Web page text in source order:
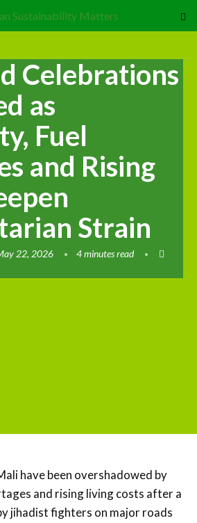
Celebrations
as
Fuel
and Rising
Strain
22, 2026 4 minutes read
have been overshadowed by
and rising living costs after a
jihadist fighters on major roads